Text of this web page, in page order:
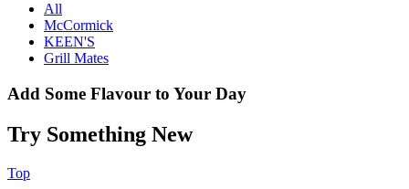
All
McCormick
KEEN'S
Grill Mates
Add Some Flavour to Your Day
Try Something New
Top